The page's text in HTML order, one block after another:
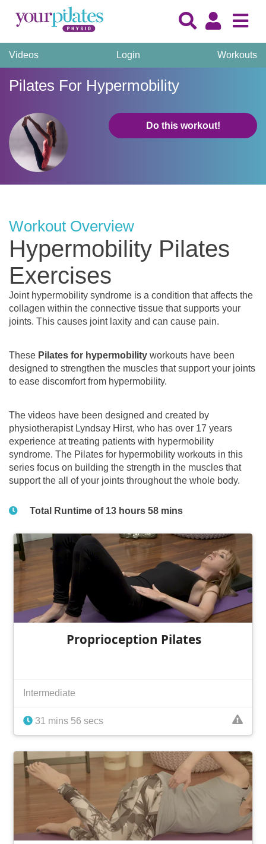
Videos Login Workouts
Pilates For Hypermobility
Do this workout!
Workout Overview
Hypermobility Pilates
Exercises
Joint hypermobility syndrome is a condition that affects the
collagen within the connective tissue that supports your
joints. This causes joint laxity and can cause pain.
These Pilates for hypermobility workouts have been
designed to strengthen the muscles that support your joints
to ease discomfort from hypermobility.
The videos have been designed and created by
physiotherapist Lyndsay Hirst, who has over 17 years
experience at treating patients with hypermobility
syndrome. The Pilates for hypermobility workouts in this
series focus on building the strength in the muscles that
support the all of your joints throughout the whole body.
Total Runtime of 13 hours 58 mins
Proprioception Pilates
Intermediate
31 mins 56 secs